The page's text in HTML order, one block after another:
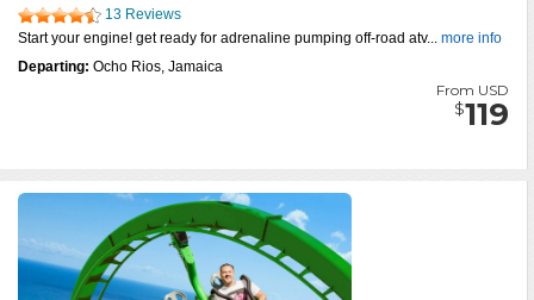
13 Reviews
Start your engine! get ready for adrenaline pumping off-road atv... more info
Departing: Ocho Rios, Jamaica
From USD
$119